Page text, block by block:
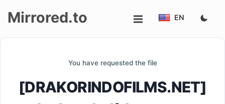
Mirrored.to EN
You have requested the file
[DRAKORINDOFILMS.NET]